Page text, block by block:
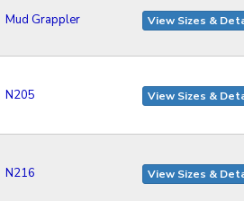
Mud Grappler View Sizes &
N205 View Sizes &
N216 View Sizes &